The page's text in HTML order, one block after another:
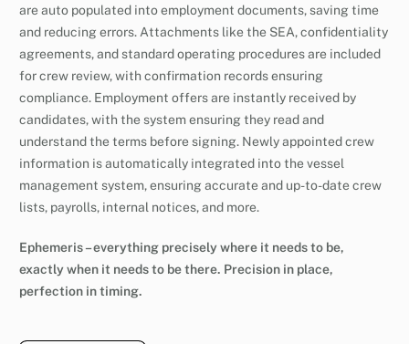
are auto populated into employment documents, saving time
and reducing errors. Attachments like the SEA, confidentiality
agreements, and standard operating procedures are included
for crew review, with confirmation records ensuring
compliance. Employment offers are instantly received by
candidates, with the system ensuring they read and
understand the terms before signing. Newly appointed crew
information is automatically integrated into the vessel
management system, ensuring accurate and up-to-date crew
lists, payrolls, internal notices, and more.
Ephemeris – everything precisely where it needs to be,
exactly when it needs to be there. Precision in place,
perfection in timing.